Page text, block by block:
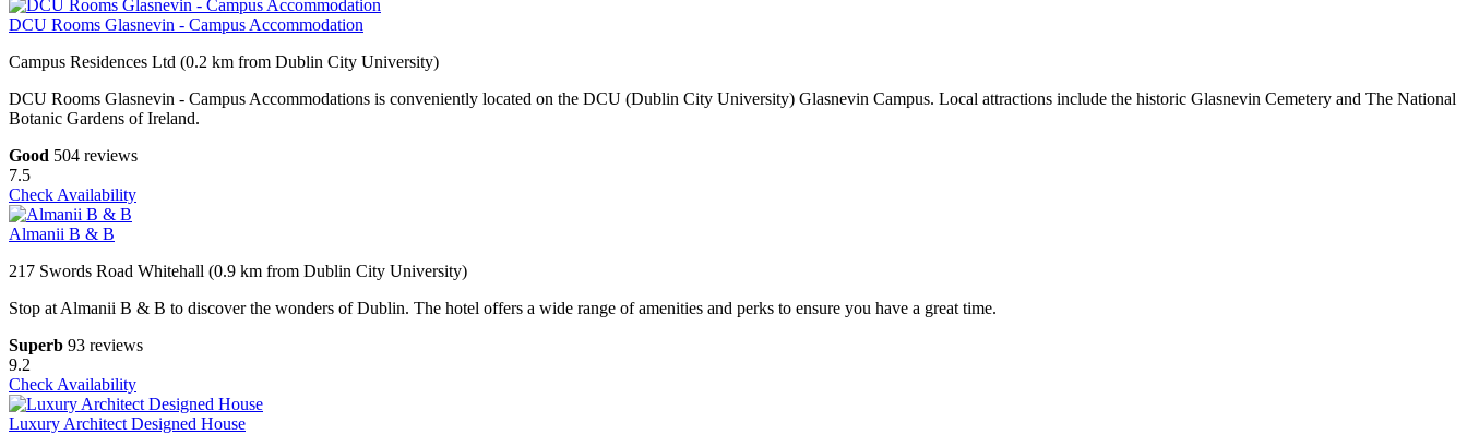
DCU Rooms Glasnevin - Campus Accommodation
Campus Residences Ltd (0.2 km from Dublin City University)
DCU Rooms Glasnevin - Campus Accommodations is conveniently located on the DCU (Dublin City University) Glasnevin Campus. Local attractions include the historic Glasnevin Cemetery and The National
Botanic Gardens of Ireland.
Good 504 reviews
7.5
Check Availability
Almanii B & B
217 Swords Road Whitehall (0.9 km from Dublin City University)
Stop at Almanii B & B to discover the wonders of Dublin. The hotel offers a wide range of amenities and perks to ensure you have a great time.
Superb 93 reviews
9.2
Check Availability
Luxury Architect Designed House